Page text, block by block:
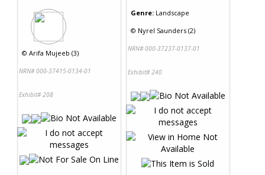
© Arifa Mujeeb (3)
NRN# 000-37415-0134-01
Exhibit# 208
Genre: Landscape
© Nyrel Saunders (2)
NRN# 000-37237-0137-01
Exhibit# 240